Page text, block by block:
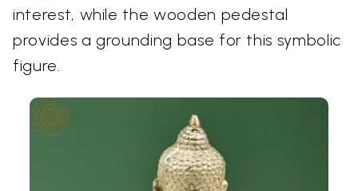
interest, while the wooden pedestal
provides a grounding base for this symbolic
figure.